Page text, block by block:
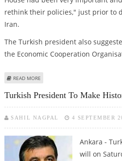
rethink their policies," just prior to
Iran.
The Turkish president also
the Economic Cooperation
READ MORE
Turkish President To Make
SAHIL NAGPAL 4 SEPTEMBER
Ankara -
will on